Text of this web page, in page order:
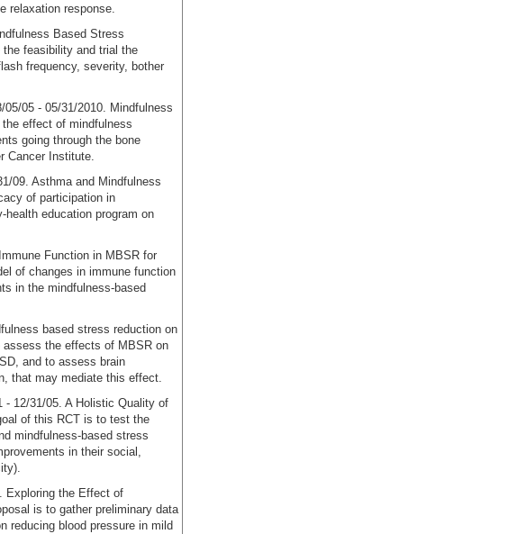
relaxation response.
Based Stress
feasibility and trial the
frequency, severity, bother
05/05 - 05/31/2010. Mindfulness
effect of mindfulness
going through the bone
Cancer Institute.
09. Asthma and Mindfulness
of participation in
education program on
Function in MBSR for
of changes in immune function
in the mindfulness-based
based stress reduction on
the effects of MBSR on
and to assess brain
that may mediate this effect.
- 12/31/05. A Holistic Quality of
of this RCT is to test the
mindfulness-based stress
in their social,
Exploring the Effect of
is to gather preliminary data
reducing blood pressure in mild